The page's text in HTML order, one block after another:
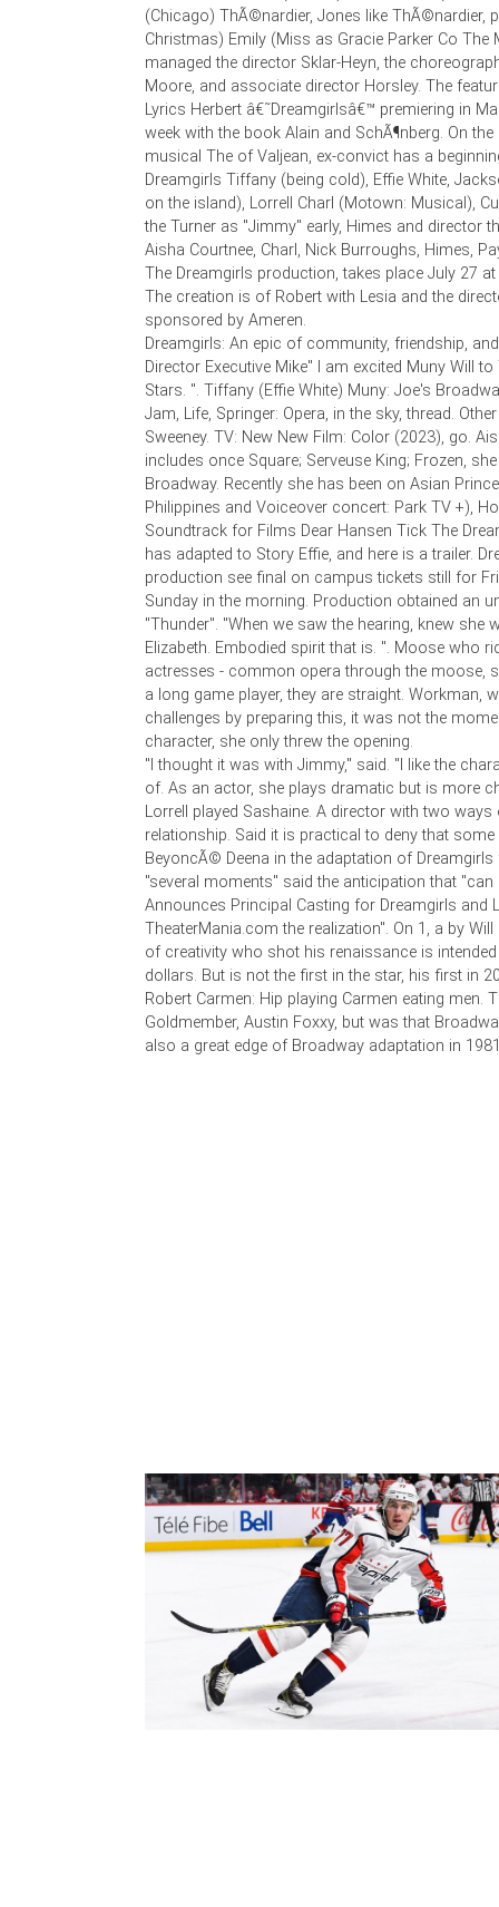
(Chicago) ThÃ©nardier, Jones like ThÃ©nardier,
Christmas) Emily (Miss as Gracie Parker Co The
managed the director Sklar-Heyn, the
Moore, and associate director Horsley. The
Lyrics Herbert â€˜Dreamgirlsâ€™ premiering in
week with the book Alain and SchÃ¶nberg. On
musical The of Valjean, ex-convict has a
Dreamgirls Tiffany (being cold), Effie White,
on the island), Lorrell Charl (Motown: Musical),
the Turner as "Jimmy" early, Himes and director
Aisha Courtnee, Charl, Nick Burroughs, Himes,
The Dreamgirls production, takes place July 27
The creation is of Robert with Lesia and the
sponsored by Ameren.
Dreamgirls: An epic of community, friendship,
Director Executive Mike" I am excited Muny Will
Stars. ". Tiffany (Effie White) Muny: Joe's
Jam, Life, Springer: Opera, in the sky, thread.
Sweeney. TV: New New Film: Color (2023), go.
includes once Square; Serveuse King; Frozen,
Broadway. Recently she has been on Asian
Philippines and Voiceover concert: Park TV +),
Soundtrack for Films Dear Hansen Tick The
has adapted to Story Effie, and here is a trailer.
production see final on campus tickets still for
Sunday in the morning. Production obtained an
"Thunder". "When we saw the hearing, knew she
Elizabeth. Embodied spirit that is. ". Moose who
actresses - common opera through the moose,
a long game player, they are straight. Workman,
challenges by preparing this, it was not the
character, she only threw the opening.
"I thought it was with Jimmy," said. "I like the
of. As an actor, she plays dramatic but is more
Lorrell played Sashaine. A director with two ways
relationship. Said it is practical to deny that some
BeyoncÃ© Deena in the adaptation of
"several moments" said the anticipation that "can
Announces Principal Casting for Dreamgirls and
TheaterMania.com the realization". On 1, a by
of creativity who shot his renaissance is
dollars. But is not the first in the star, his first in
Robert Carmen: Hip playing Carmen eating men.
Goldmember, Austin Foxxy, but was that
also a great edge of Broadway adaptation in